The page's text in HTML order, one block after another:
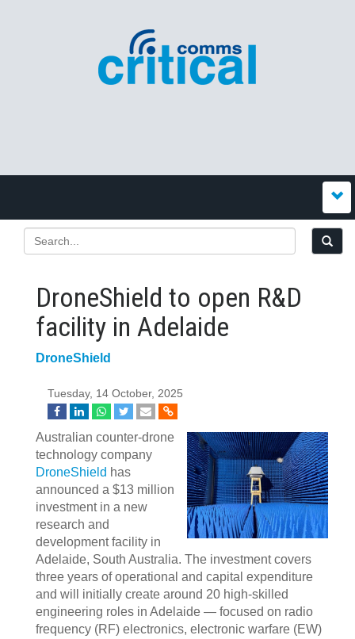
DroneShield to open R&D
facility in Adelaide
DroneShield
Tuesday, 14 October, 2025
Australian counter-drone
technology company
DroneShield has
announced a $13 million
investment in a new
research and
development facility in
Adelaide, South Australia. The investment covers
three years of operational and capital expenditure
and will initially create around 20 high-skilled
engineering roles in Adelaide — focused on radio
frequency (RF) electronics, electronic warfare (EW)